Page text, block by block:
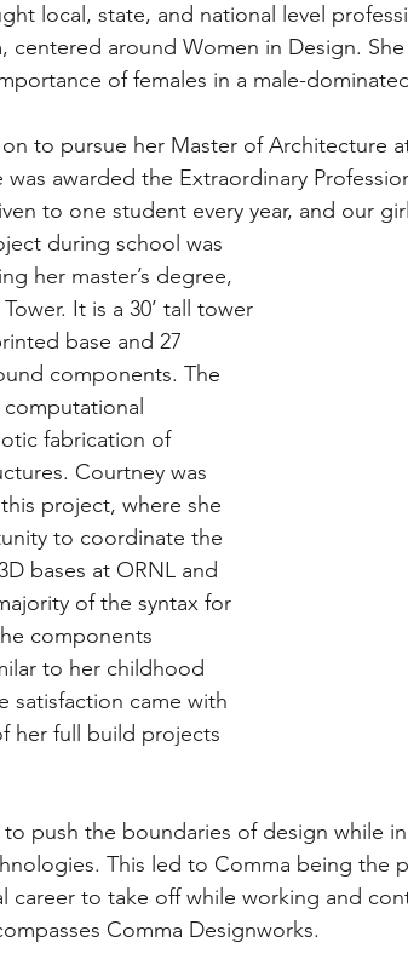
local, state, and national level
centered around Women in Design.
of females in a male-
to pursue her Master of Architecture
was awarded the Extraordinary
to one student every year, and our
during school was
her master’s degree,
It is a 30’ tall tower
base and 27
components. The
fabrication of
Courtney was
project, where she
to coordinate the
bases at ORNL and
of the syntax for
components
to her childhood
satisfaction came with
her full build projects
push the boundaries of design while
This led to Comma being the
career to take off while working and
Comma Designworks.